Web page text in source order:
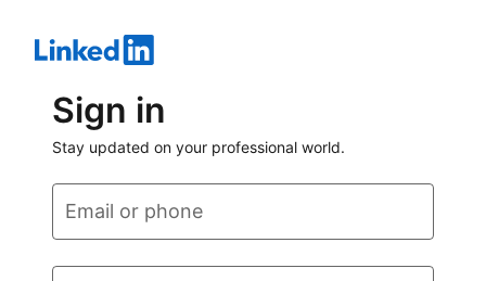
Sign in
Stay updated on your professional world.
Email or phone